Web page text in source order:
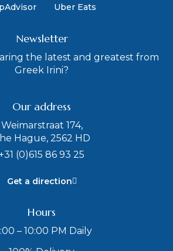
Uber Eats
Newsletter
the latest and greatest from
Greek Irini?
Our address
Weimarstraat 174,
Hague, 2562 HD
(0)615 86 93 25
Get a direction
Hours
– 10:00 PM Daily